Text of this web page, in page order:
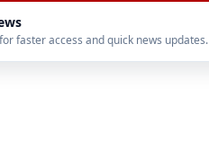
faster access and quick news updates.